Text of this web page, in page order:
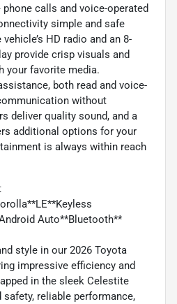
calls and voice-operated
simple and safe
HD radio and an 8-
provide crisp visuals and
your favorite media.
both read and voice-
without
deliver quality sound, and a
additional options for your
is always within reach
Auto**Bluetooth**
style in our 2026 Toyota
impressive efficiency and
in the sleek Celestite
safety, reliable performance,